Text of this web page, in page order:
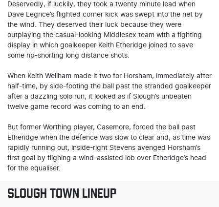
Deservedly, if luckily, they took a twenty minute lead when
Dave Legrice’s flighted corner kick was swept into the net by
the wind. They deserved their luck because they were
outplaying the casual-looking Middlesex team with a fighting
display in which goalkeeper Keith Etheridge joined to save
some rip-snorting long distance shots.
When Keith Wellham made it two for Horsham, immediately after
half-time, by side-footing the ball past the stranded goalkeeper
after a dazzling solo run, it looked as if Slough’s unbeaten
twelve game record was coming to an end.
But former Worthing player, Casemore, forced the ball past
Etheridge when the defence was slow to clear and, as time was
rapidly running out, inside-right Stevens avenged Horsham’s
first goal by flighing a wind-assisted lob over Etheridge’s head
for the equaliser.
SLOUGH TOWN LINEUP